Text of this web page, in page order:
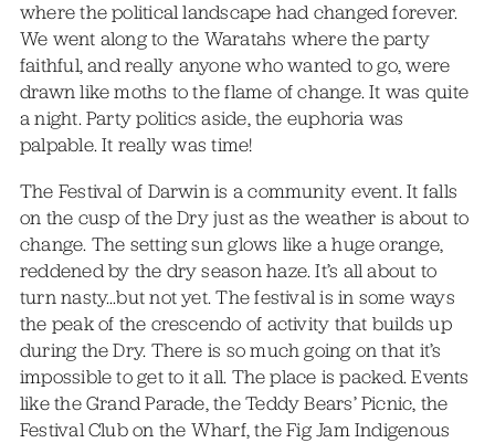
where the political landscape had changed forever.
We went along to the Waratahs where the party
faithful, and really anyone who wanted to go, were
drawn like moths to the flame of change. It was quite
a night. Party politics aside, the euphoria was
palpable. It really was time!
The Festival of Darwin is a community event. It falls
on the cusp of the Dry just as the weather is about to
change. The setting sun glows like a huge orange,
reddened by the dry season haze. It’s all about to
turn nasty…but not yet. The festival is in some ways
the peak of the crescendo of activity that builds up
during the Dry. There is so much going on that it’s
impossible to get to it all. The place is packed. Events
like the Grand Parade, the Teddy Bears’ Picnic, the
Festival Club on the Wharf, the Fig Jam Indigenous